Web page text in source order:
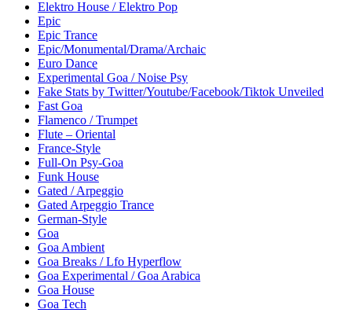
Elektro House / Elektro Pop
Epic
Epic Trance
Epic/Monumental/Drama/Archaic
Euro Dance
Experimental Goa / Noise Psy
Fake Stats by Twitter/Youtube/Facebook/Tiktok Unveiled
Fast Goa
Flamenco / Trumpet
Flute – Oriental
France-Style
Full-On Psy-Goa
Funk House
Gated / Arpeggio
Gated Arpeggio Trance
German-Style
Goa
Goa Ambient
Goa Breaks / Lfo Hyperflow
Goa Experimental / Goa Arabica
Goa House
Goa Tech